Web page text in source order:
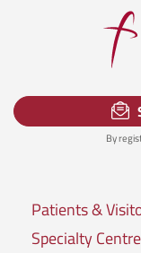
By
Patients &
Specialty